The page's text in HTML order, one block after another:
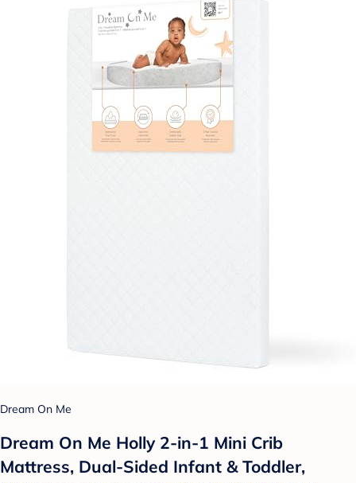
Dream On Me
Dream On Me Holly 2-in-1 Mini Crib
Mattress, Dual-Sided Infant & Toddler,